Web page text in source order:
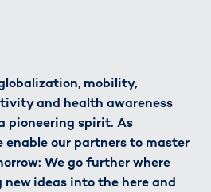
mobility,
and health awareness
pioneering spirit. As
enable our partners to master
We go further where
ideas into the here and